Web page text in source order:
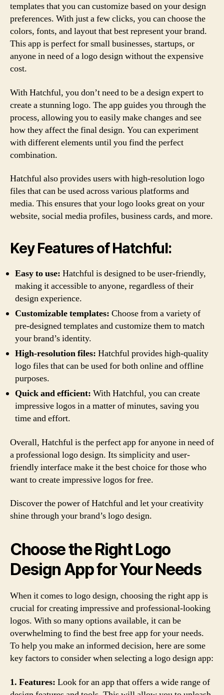
templates that you can customize based on your design
preferences. With just a few clicks, you can choose the
colors, fonts, and layout that best represent your brand.
This app is perfect for small businesses, startups, or
anyone in need of a logo design without the expensive
cost.
With Hatchful, you don’t need to be a design expert to
create a stunning logo. The app guides you through the
process, allowing you to easily make changes and see
how they affect the final design. You can experiment
with different elements until you find the perfect
combination.
Hatchful also provides users with high-resolution logo
files that can be used across various platforms and
media. This ensures that your logo looks great on your
website, social media profiles, business cards, and more.
Key Features of Hatchful:
Easy to use: Hatchful is designed to be user-friendly,
making it accessible to anyone, regardless of their
design experience.
Customizable templates: Choose from a variety of
pre-designed templates and customize them to match
your brand’s identity.
High-resolution files: Hatchful provides high-quality
logo files that can be used for both online and offline
purposes.
Quick and efficient: With Hatchful, you can create
impressive logos in a matter of minutes, saving you
time and effort.
Overall, Hatchful is the perfect app for anyone in need of
a professional logo design. Its simplicity and user-
friendly interface make it the best choice for those who
want to create impressive logos for free.
Discover the power of Hatchful and let your creativity
shine through your brand’s logo design.
Choose the Right Logo
Design App for Your Needs
When it comes to logo design, choosing the right app is
crucial for creating impressive and professional-looking
logos. With so many options available, it can be
overwhelming to find the best free app for your needs.
To help you make an informed decision, here are some
key factors to consider when selecting a logo design app:
1. Features: Look for an app that offers a wide range of